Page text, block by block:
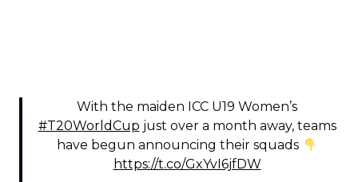
With the maiden ICC U19 Women’s
#T20WorldCup just over a month away, teams
have begun announcing their squads
https://t.co/GxYvI6jfDW